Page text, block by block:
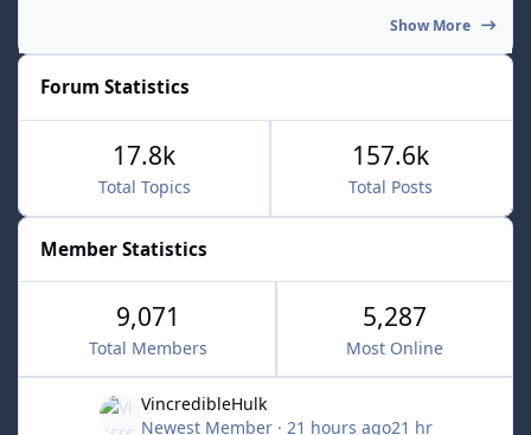
Show More
Forum Statistics
Total Topics
17.8k
Total Posts
157.6k
Member Statistics
9,071
Total Members
5,287
Most Online
VincredibleHulk
Newest Member · 21 hours ago21 hr